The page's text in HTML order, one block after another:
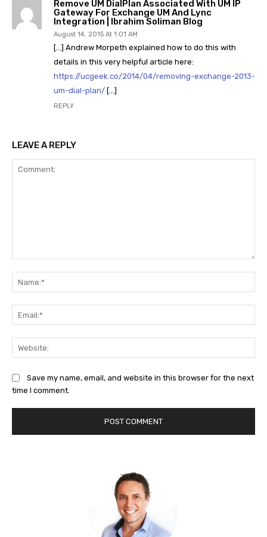
Remove UM DialPlan Associated With UM IP
Gateway For Exchange UM And Lync
Integration | Ibrahim Soliman Blog
August 14, 2015 At 1:01 AM
[…] Andrew Morpeth explained how to do this with
details in this very helpful article here:
https://ucgeek.co/2014/04/removing-exchange-2013-
um-dial-plan/ […]
REPLY
LEAVE A REPLY
Save my name, email, and website in this browser for the next
time I comment.